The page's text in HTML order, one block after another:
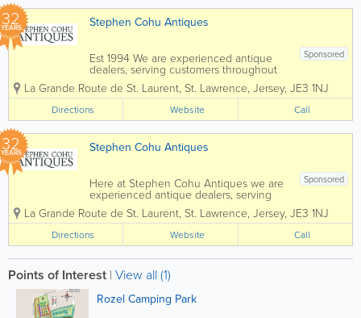
32
YEARS Stephen Cohu Antiques
Sponsored
Est 1994 We are experienced antique
dealers, serving customers throughout
the Channel Islands and Europe. We
deal with a wide range of antiques from
as far back as the 17th Century all the
way up to the present day. To aid in
the...
La Grande Route de St. Laurent, St. Lawrence, Jersey, JE3 1NJ
Directions Website Call
32
YEARS Stephen Cohu Antiques
Sponsored
Here at Stephen Cohu Antiques we are
experienced antique dealers, serving
customers throughout the Channel
Islands and Europe. We deal with a wide
range of antiques from as far back as
the 17th Century all the way up to the
present day....
La Grande Route de St. Laurent, St. Lawrence, Jersey, JE3 1NJ
Directions Website Call
Points of Interest | View all (1)
Rozel Camping Park